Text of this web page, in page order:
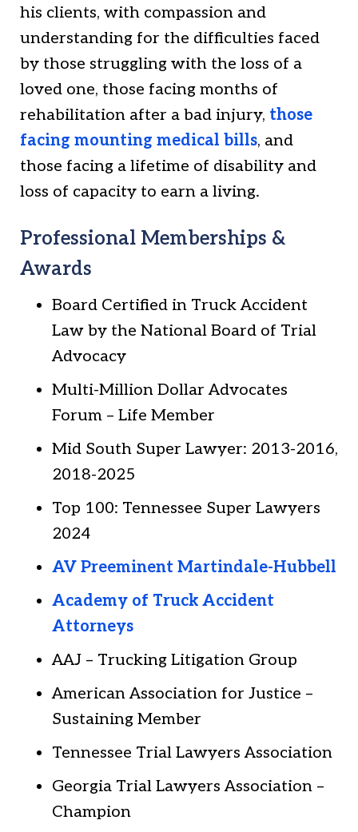
his clients, with compassion and
understanding for the difficulties faced
by those struggling with the loss of a
loved one, those facing months of
rehabilitation after a bad injury, those
facing mounting medical bills, and
those facing a lifetime of disability and
loss of capacity to earn a living.
Professional Memberships &
Awards
Board Certified in Truck Accident
Law by the National Board of Trial
Advocacy
Multi-Million Dollar Advocates
Forum – Life Member
Mid South Super Lawyer: 2013-2016,
2018-2025
Top 100: Tennessee Super Lawyers
2024
AV Preeminent Martindale-Hubbell
Academy of Truck Accident
Attorneys
AAJ – Trucking Litigation Group
American Association for Justice –
Sustaining Member
Tennessee Trial Lawyers Association
Georgia Trial Lawyers Association –
Champion